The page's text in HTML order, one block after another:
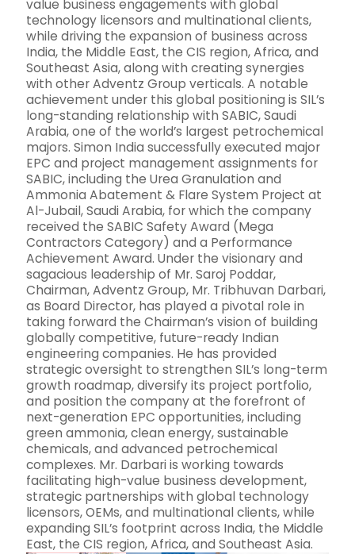
value business engagements with global
technology licensors and multinational clients,
while driving the expansion of business across
India, the Middle East, the CIS region, Africa, and
Southeast Asia, along with creating synergies
with other Adventz Group verticals. A notable
achievement under this global positioning is SIL’s
long-standing relationship with SABIC, Saudi
Arabia, one of the world’s largest petrochemical
majors. Simon India successfully executed major
EPC and project management assignments for
SABIC, including the Urea Granulation and
Ammonia Abatement & Flare System Project at
Al-Jubail, Saudi Arabia, for which the company
received the SABIC Safety Award (Mega
Contractors Category) and a Performance
Achievement Award. Under the visionary and
sagacious leadership of Mr. Saroj Poddar,
Chairman, Adventz Group, Mr. Tribhuvan Darbari,
as Board Director, has played a pivotal role in
taking forward the Chairman’s vision of building
globally competitive, future-ready Indian
engineering companies. He has provided
strategic oversight to strengthen SIL’s long-term
growth roadmap, diversify its project portfolio,
and position the company at the forefront of
next-generation EPC opportunities, including
green ammonia, clean energy, sustainable
chemicals, and advanced petrochemical
complexes. Mr. Darbari is working towards
facilitating high-value business development,
strategic partnerships with global technology
licensors, OEMs, and multinational clients, while
expanding SIL’s footprint across India, the Middle
East, the CIS region, Africa, and Southeast Asia.